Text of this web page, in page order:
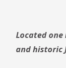
Located
and historic